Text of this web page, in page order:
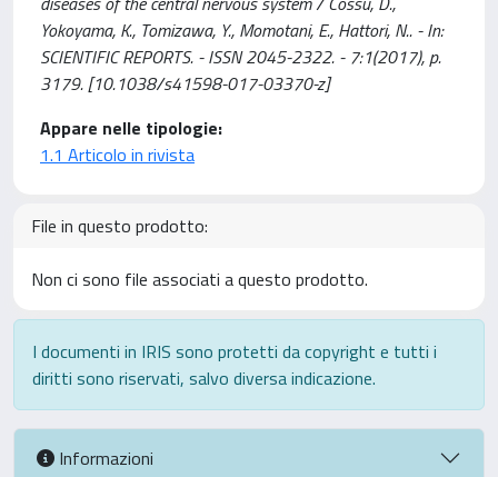
Yokoyama, K., Tomizawa, Y., Momotani, E., Hattori, N.. - In:
SCIENTIFIC REPORTS. - ISSN 2045-2322. - 7:1(2017), p.
3179. [10.1038/s41598-017-03370-z]
Appare nelle tipologie:
1.1 Articolo in rivista
File in questo prodotto:
Non ci sono file associati a questo prodotto.
I documenti in IRIS sono protetti da copyright e tutti i
diritti sono riservati, salvo diversa indicazione.
Informazioni